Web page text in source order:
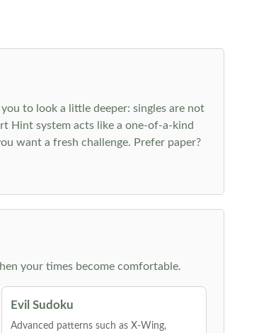
to look a little deeper: singles are not
Hint system acts like a one-of-a-kind
want a fresh challenge. Prefer paper?
your times become comfortable.
Evil Sudoku
Advanced patterns such as X-Wing,